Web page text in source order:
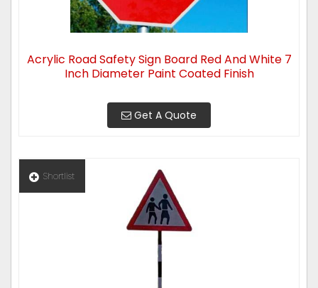
Acrylic Road Safety Sign Board Red And White 7
Inch Diameter Paint Coated Finish
Get A Quote
Shortlist